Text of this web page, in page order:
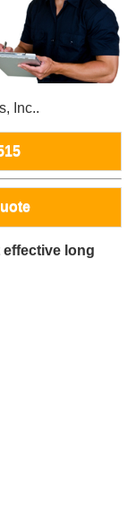
Inc..
effective long